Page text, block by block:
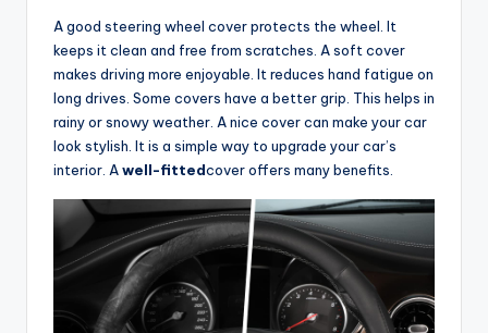
o
A good steering wheel cover protects the wheel. It
keeps it clean and free from scratches. A soft cover
makes driving more enjoyable. It reduces hand fatigue on
long drives. Some covers have a better grip. This helps in
rainy or snowy weather. A nice cover can make your car
look stylish. It is a simple way to upgrade your car’s
interior. Awell-fittedcover offers many benefits.